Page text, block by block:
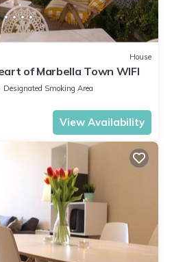
House
of Marbella Town WIFI
Designated Smoking Area
View Availability